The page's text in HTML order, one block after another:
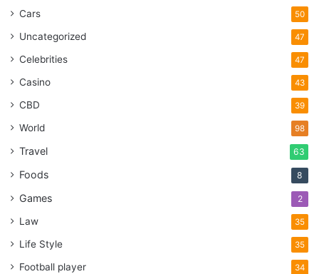
Cars 50
Uncategorized 47
Celebrities 47
Casino 43
CBD 39
World 98
Travel 63
Foods 8
Games 2
Law 35
Life Style 35
Football player 34